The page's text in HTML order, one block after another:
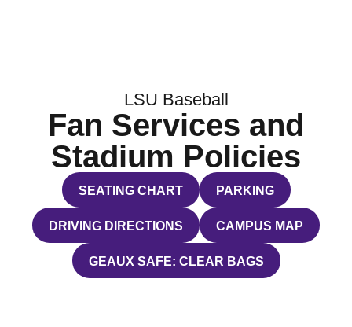
Fan Services and
Stadium Policies
LSU Baseball
SEATING CHART
OPENS IN A NEW WINDOW
PARKING
OPENS IN A NEW
DRIVING DIRECTIONS
OPENS IN A NEW WINDOW
CAMPUS MAP
OPENS IN A NEW
GEAUX SAFE: CLEAR BAGS
OPENS IN A NEW WINDOW